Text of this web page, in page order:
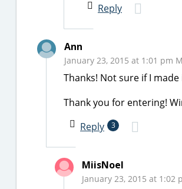
Reply
Ann
January 23, 2015 at 1:01 pm
Thanks! Not sure if I
Thank you for entering!
Reply
3
MiisNoel
January 23, 2015 at 1:02